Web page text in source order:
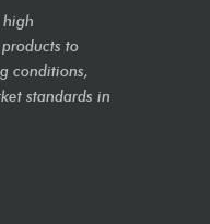
to
conditions,
standards in